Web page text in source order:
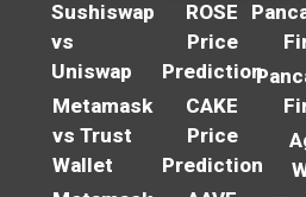
Sushiswap
vs
Uniswap
Metamask
vs Trust
Wallet
ROSE
Price
Prediction
CAKE
Price
Prediction